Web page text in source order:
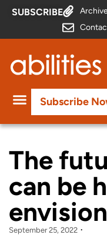
SUBSCRIBE
Subscribe
The
can be
September 25, 2022